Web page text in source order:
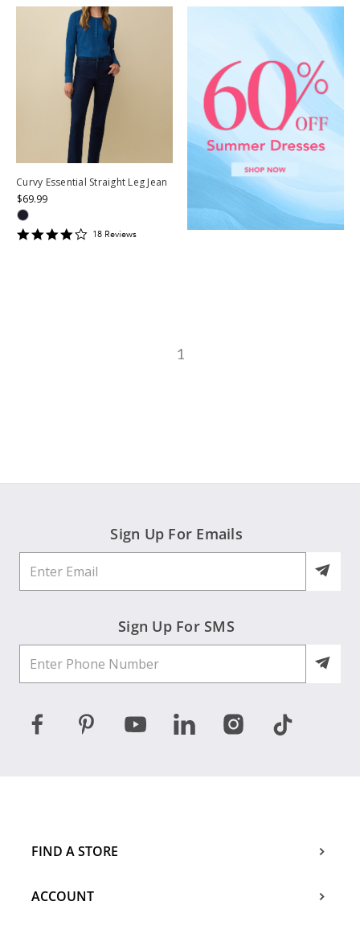
Curvy Essential Straight Leg Jean
$69.99
418 Reviews
1
Sign Up For Emails
Sign Up For SMS
FIND A STORE
ACCOUNT